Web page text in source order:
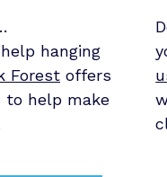
hanging
Forestoffers
to help make